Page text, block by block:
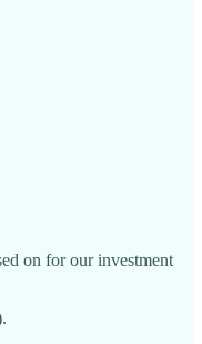
on for our investment